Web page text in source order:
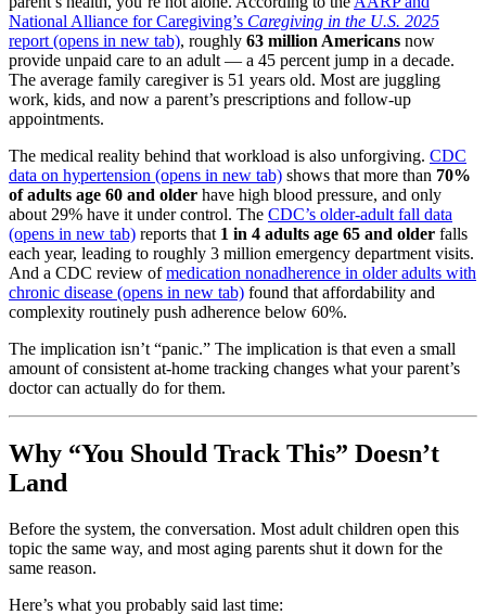
National Alliance for Caregiving’s Caregiving in the U.S. 2025
report (opens in new tab), roughly 63 million Americans now
provide unpaid care to an adult — a 45 percent jump in a decade.
The average family caregiver is 51 years old. Most are juggling
work, kids, and now a parent’s prescriptions and follow-up
appointments.
The medical reality behind that workload is also unforgiving. CDC
data on hypertension (opens in new tab) shows that more than 70%
of adults age 60 and older have high blood pressure, and only
about 29% have it under control. The CDC’s older-adult fall data
(opens in new tab) reports that 1 in 4 adults age 65 and older falls
each year, leading to roughly 3 million emergency department visits.
And a CDC review ofmedication nonadherence in older adults with
chronic disease (opens in new tab) found that affordability and
complexity routinely push adherence below 60%.
The implication isn’t “panic.” The implication is that even a small
amount of consistent at-home tracking changes what your parent’s
doctor can actually do for them.
Why “You Should Track This” Doesn’t
Land
Before the system, the conversation. Most adult children open this
topic the same way, and most aging parents shut it down for the
same reason.
Here’s what you probably said last time: